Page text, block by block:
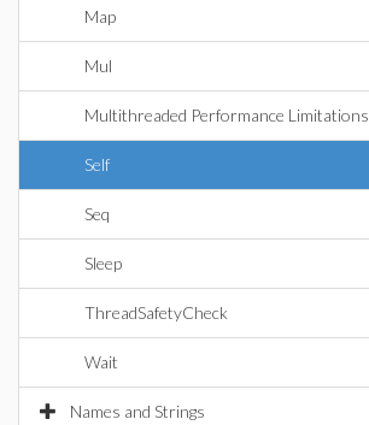
Map
Mul
Multithreaded Performance Limitations
Self
Seq
Sleep
ThreadSafetyCheck
Wait
Names and Strings